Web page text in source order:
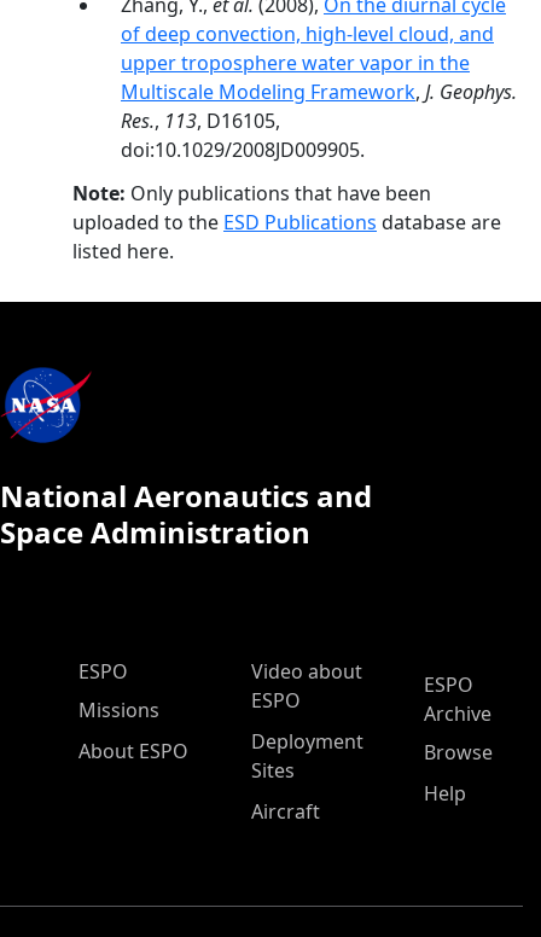
of deep convection, high-level cloud, and
upper troposphere water vapor in the
Multiscale Modeling Framework, J. Geophys.
Res., 113, D16105,
doi:10.1029/2008JD009905.
Note: Only publications that have been
uploaded to the ESD Publications database are
listed here.
National Aeronautics and
Space Administration
ESPO Main Menu
ESPO
Missions
About ESPO
Video about
ESPO
Deployment
Sites
Aircraft
ESPO
Archive
Browse
Help